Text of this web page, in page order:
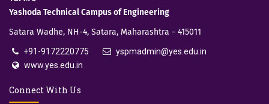
Yashoda Technical Campus of Engineering
Satara Wadhe, NH-4, Satara, Maharashtra - 415011
+91-9172220775
yspmadmin@yes.edu.in
www.yes.edu.in
Connect With Us